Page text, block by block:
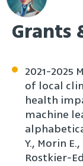
Grants
2021-2025
of local
health
machine
Y., Morin
Rostkier-